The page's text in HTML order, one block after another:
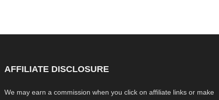
AFFILIATE DISCLOSURE
We may earn a commission when you click on affiliate links or make